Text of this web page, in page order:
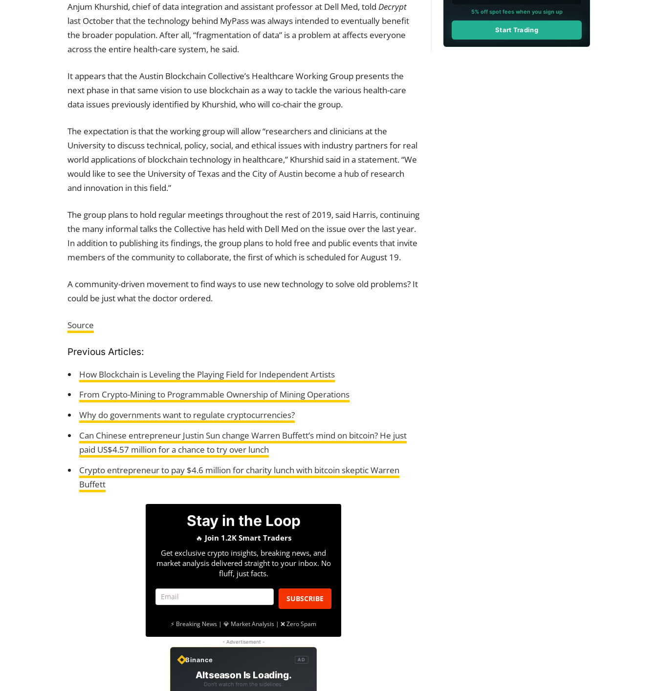
Anjum Khurshid, chief of data integration and assistant professor at Dell Med, told Decrypt
last October that the technology behind MyPass was always intended to eventually benefit
the broader population. After all, “fragmentation of data” is a problem at affects everyone
across the entire health-care system, he said.
It appears that the Austin Blockchain Collective’s Healthcare Working Group presents the
next phase in that same vision to use blockchain as a way to tackle the various health-care
data issues previously identified by Khurshid, who will co-chair the group.
The expectation is that the working group will allow “researchers and clinicians at the
University to discuss technical, policy, social, and ethical issues with industry partners for real
world applications of blockchain technology in healthcare,” Khurshid said in a statement. “We
would like to see the University of Texas and the City of Austin become a hub of research
and innovation in this field.”
The group plans to hold regular meetings throughout the rest of 2019, said Harris, continuing
the many informal talks the Collective has held with Dell Med on the issue over the last year.
In addition to publishing its findings, the group plans to hold free and public events that invite
members of the community to collaborate, the first of which is scheduled for August 19.
A community-driven movement to find ways to use new technology to solve old problems? It
could be just what the doctor ordered.
Source
Previous Articles:
How Blockchain is Leveling the Playing Field for Independent Artists
From Crypto-Mining to Programmable Ownership of Mining Operations
Why do governments want to regulate cryptocurrencies?
Can Chinese entrepreneur Justin Sun change Warren Buffett’s mind on bitcoin? He just
paid US$4.57 million for a chance to try over lunch
Crypto entrepreneur to pay $4.6 million for charity lunch with bitcoin skeptic Warren
Buffett
Stay in the Loop
🔥 Join 1.2K Smart Traders
Get exclusive crypto insights, breaking news, and
market analysis delivered straight to your inbox. No
fluff, just facts.
SUBSCRIBE
⚡ Breaking News | 💎 Market Analysis | ❌ Zero Spam
- Advertisement -
Binance AD
Altseason Is Loading.
Don't watch from the sidelines.
5% off spot fees when you sign up
Start Trading